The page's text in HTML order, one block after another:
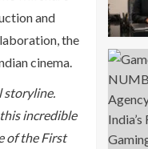
and
the
cinema.
storyline.
incredible
of the First